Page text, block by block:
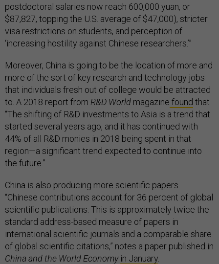
postdoctoral salaries now reach 600,000 yuan, or
$87,827, topping the U.S. average of $47,000), stricter
visa restrictions on students, and perception of
‘increasing hostility against Chinese researchers.’”
Moreover, China is going to be the location of more and
more of the sort of key research and technology jobs
that individuals fresh out of college would be attracted
to. A 2018 report from R&D World magazine found that
“The shifting of R&D investments to Asia is a trend that
started several years ago, and it has continued with
44% of all R&D monies in 2018 being spent in that
region—a significant trend expected to continue into
the future.”
China is also producing more scientific papers.
“Chinese contributions account for 36 percent of global
scientific publications. This is approximately twice the
standard address-based measure of papers in
international scientific journals and a comparable share
of global scientific citations,” notes a paper published in
China and the World Economy in January